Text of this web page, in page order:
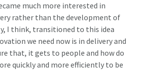
much more interested in
rather than the development of
I think, transitioned to this idea
we need now is in delivery and
that, it gets to people and how do
quickly and more efficiently to be